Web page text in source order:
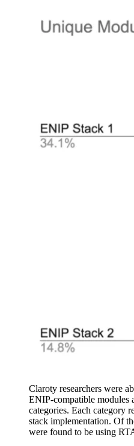
Claroty researchers were
ENIP-compatible modules
categories. Each category
stack implementation. Of
were found to be using